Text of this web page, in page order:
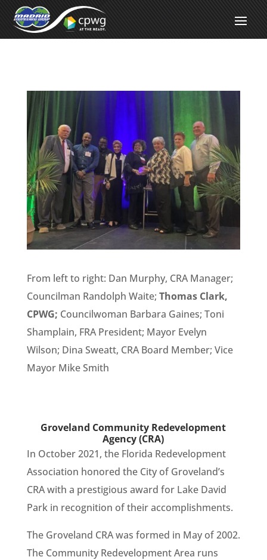
From left to right: Dan Murphy, CRA Manager;
Councilman Randolph Waite; Thomas Clark,
CPWG; Councilwoman Barbara Gaines; Toni
Shamplain, FRA President; Mayor Evelyn
Wilson; Dina Sweatt, CRA Board Member; Vice
Mayor Mike Smith
Groveland Community Redevelopment
Agency (CRA)
In October 2021, the Florida Redevelopment
Association honored the City of Groveland’s
CRA with a prestigious award for Lake David
Park in recognition of their accomplishments.
The Groveland CRAwas formed in May of 2002.
The Community Redevelopment Area runs